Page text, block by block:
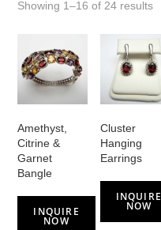
Showing 1–16 of 24 results
Amethyst,
Citrine &
Garnet
Bangle
INQUIRE
NOW
Cluster
Hanging
Earrings
INQUIRE
NOW